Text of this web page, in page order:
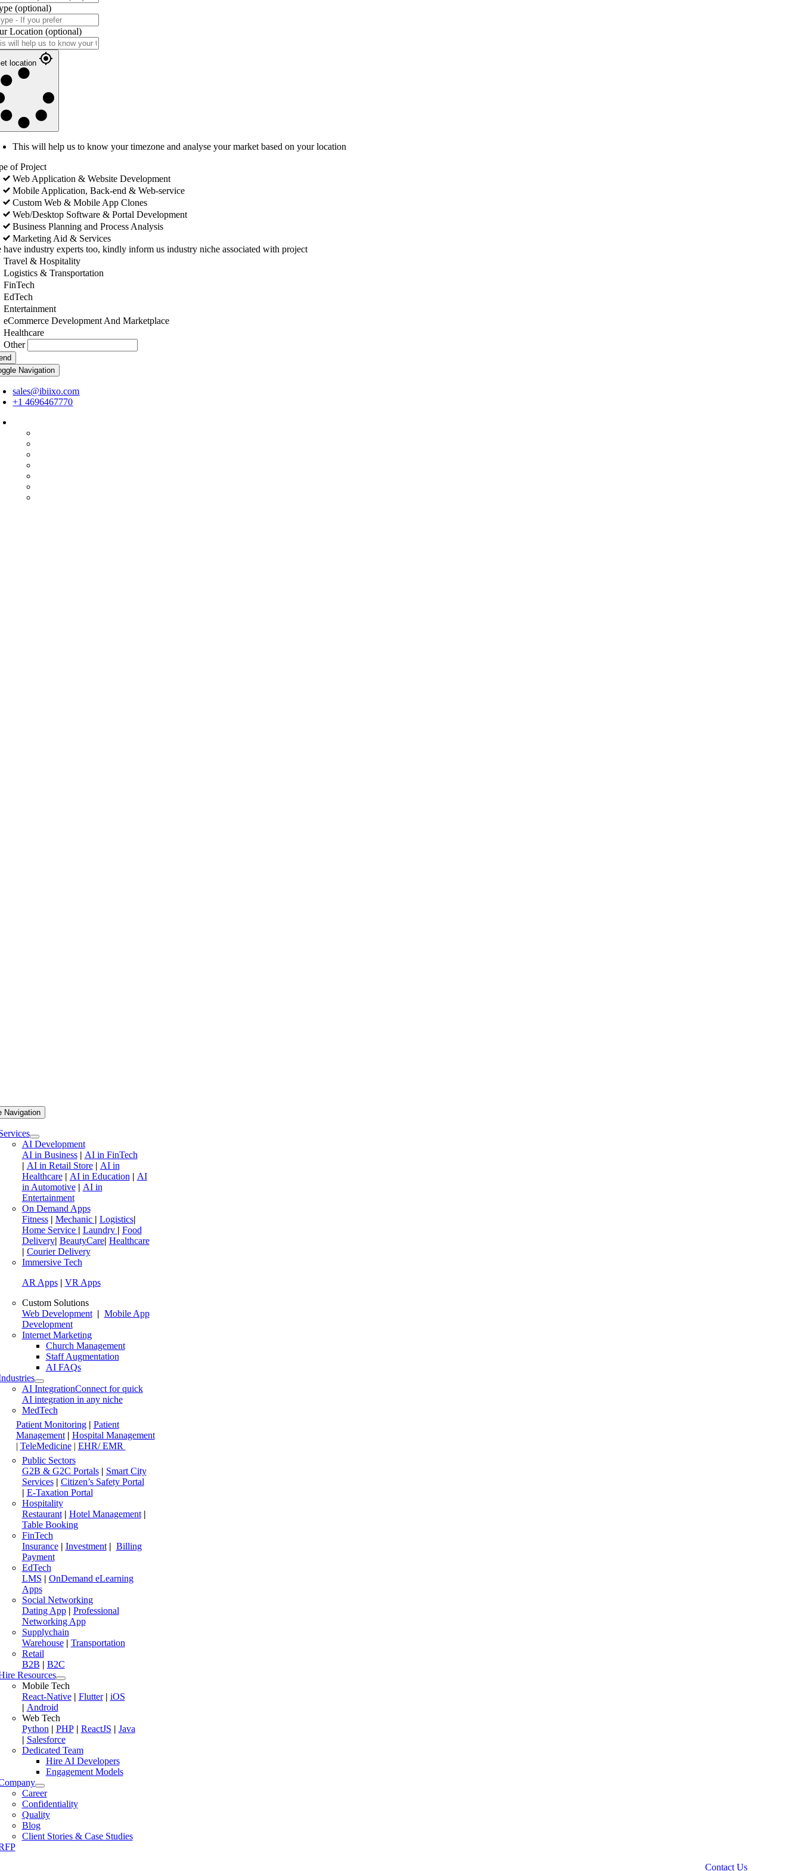
(optional)
Location (optional)
location
This will help us to know your timezone and analyse your market based on your location
of Project
Web Application & Website Development
Mobile Application, Back-end & Web-service
Custom Web & Mobile App Clones
Web/Desktop Software & Portal Development
Business Planning and Process Analysis
Marketing Aid & Services
have industry experts too, kindly inform us industry niche associated with project
Travel & Hospitality
Logistics & Transportation
FinTech
EdTech
Entertainment
eCommerce Development And Marketplace
Healthcare
Other
Navigation
sales@ibiixo.com
+1 4696467770
Navigation
AI Development
AI in Business| AI in FinTech
| AI in Retail Store| AI in
Healthcare| AI in Education| AI
in Automotive| AI in
Entertainment
On Demand Apps
Fitness | Mechanic | Logistics|
Home Service | Laundry | Food
Delivery| BeautyCare| Healthcare
| Courier Delivery
Immersive Tech
AR Apps| VR Apps
Custom Solutions
Web Development| Mobile App
Development
Internet Marketing
Church Management
Staff Augmentation
AI FAQs
AI IntegrationConnect for quick
AI integration in any niche
MedTech
Patient Monitoring | Patient
Management| Hospital Management
| TeleMedicine| EHR/ EMR
Public Sectors
G2B & G2C Portals| Smart City
Services| Citizen’s Safety Portal
| E-Taxation Portal
Hospitality
Restaurant| Hotel Management|
Table Booking
FinTech
Insurance| Investment| Billing
Payment
EdTech
LMS | OnDemand eLearning
Apps
Social Networking
Dating App| Professional
Networking App
Supplychain
Warehouse| Transportation
Retail
B2B | B2C
Resources
Mobile Tech
React-Native| Flutter| iOS
| Android
Web Tech
Python| PHP| ReactJS | Java
| Salesforce
Dedicated Team
Hire AI Developers
Engagement Models
Career
Confidentiality
Quality
Blog
Client Stories & Case Studies
Contact Us